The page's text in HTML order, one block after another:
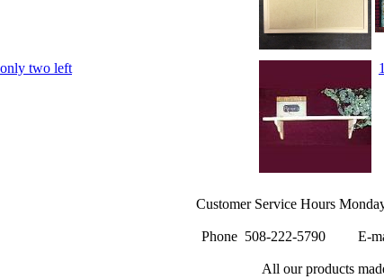
two left
Customer Service Hours
Phone 508-222-5790 E-
All our products